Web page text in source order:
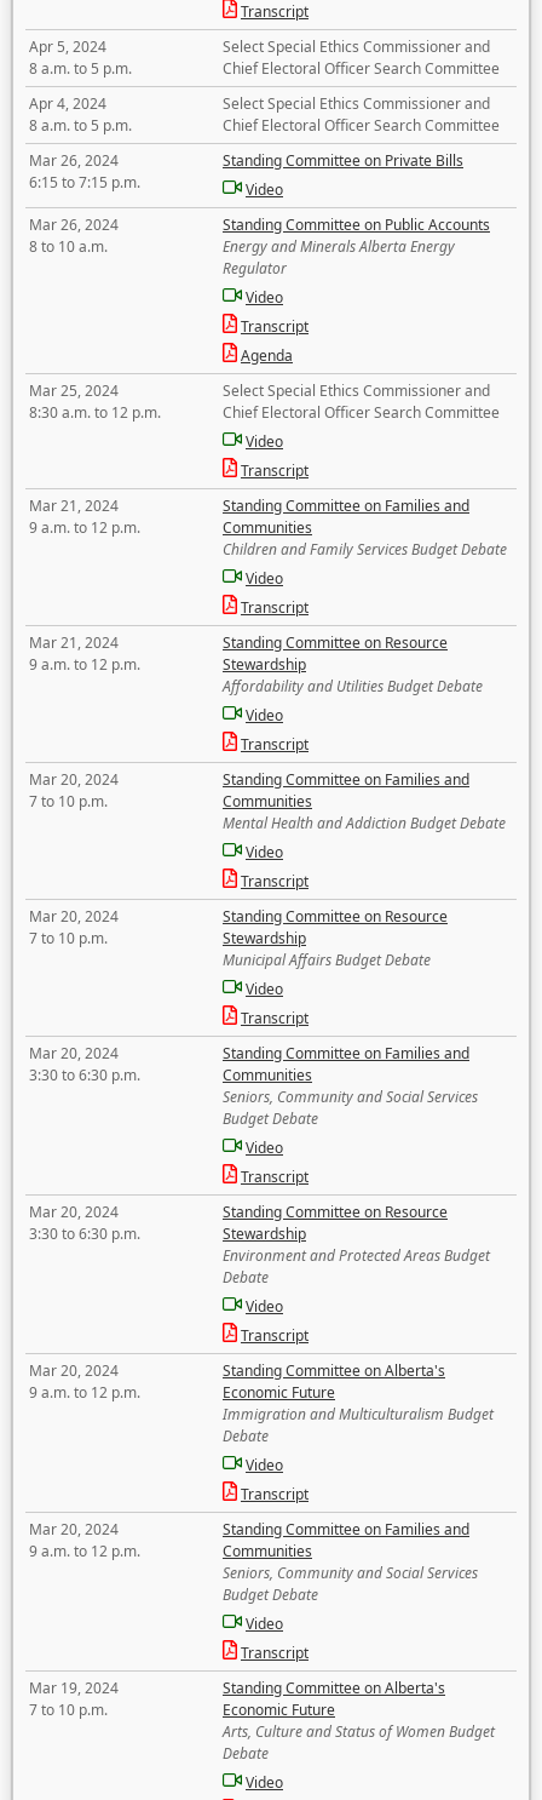
Transcript
Apr 5, 2024
8 a.m. to 5 p.m.
Select Special Ethics Commissioner and
Chief Electoral Officer Search Committee
Apr 4, 2024
8 a.m. to 5 p.m.
Select Special Ethics Commissioner and
Chief Electoral Officer Search Committee
Mar 26, 2024
6:15 to 7:15 p.m.
Standing Committee on Private Bills
Video
Mar 26, 2024
8 to 10 a.m.
Standing Committee on Public Accounts
Energy and Minerals Alberta Energy
Regulator
Video
Transcript
Agenda
Mar 25, 2024
8:30 a.m. to 12 p.m.
Select Special Ethics Commissioner and
Chief Electoral Officer Search Committee
Video
Transcript
Mar 21, 2024
9 a.m. to 12 p.m.
Standing Committee on Families and
Communities
Children and Family Services Budget Debate
Video
Transcript
Mar 21, 2024
9 a.m. to 12 p.m.
Standing Committee on Resource
Stewardship
Affordability and Utilities Budget Debate
Video
Transcript
Mar 20, 2024
7 to 10 p.m.
Standing Committee on Families and
Communities
Mental Health and Addiction Budget Debate
Video
Transcript
Mar 20, 2024
7 to 10 p.m.
Standing Committee on Resource
Stewardship
Municipal Affairs Budget Debate
Video
Transcript
Mar 20, 2024
3:30 to 6:30 p.m.
Standing Committee on Families and
Communities
Seniors, Community and Social Services
Budget Debate
Video
Transcript
Mar 20, 2024
3:30 to 6:30 p.m.
Standing Committee on Resource
Stewardship
Environment and Protected Areas Budget
Debate
Video
Transcript
Mar 20, 2024
9 a.m. to 12 p.m.
Standing Committee on Alberta's
Economic Future
Immigration and Multiculturalism Budget
Debate
Video
Transcript
Mar 20, 2024
9 a.m. to 12 p.m.
Standing Committee on Families and
Communities
Seniors, Community and Social Services
Budget Debate
Video
Transcript
Mar 19, 2024
7 to 10 p.m.
Standing Committee on Alberta's
Economic Future
Arts, Culture and Status of Women Budget
Debate
Video